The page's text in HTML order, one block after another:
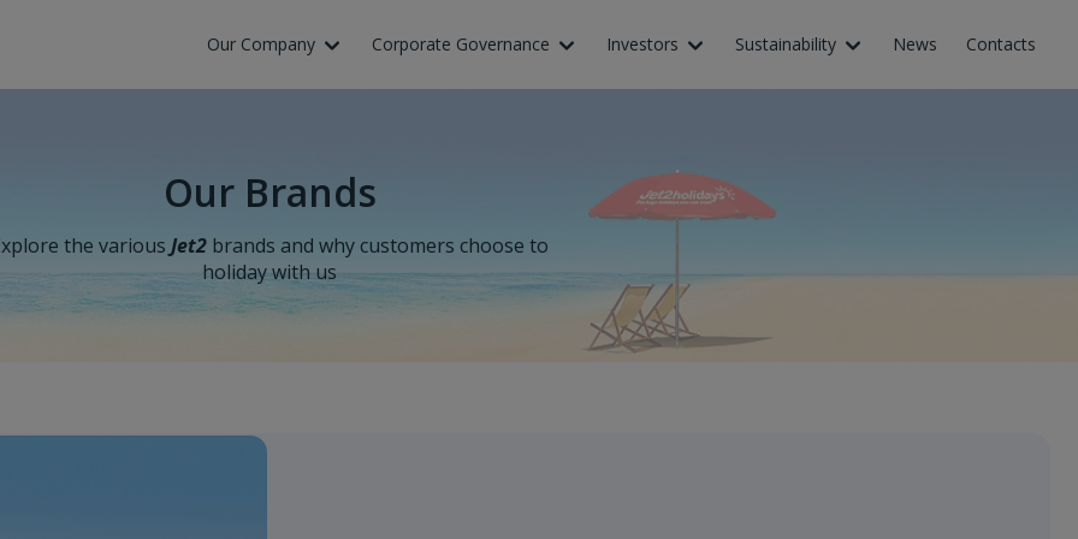
Our Company
Corporate Governance Investors Sustainability News Contacts
Our Brands
the various Jet2 brands and why customers choose to
holiday with us